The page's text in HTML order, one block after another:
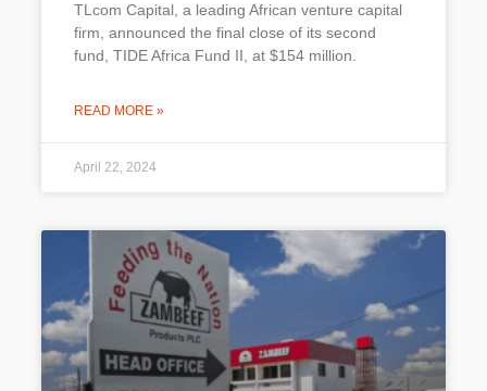
TLcom Capital, a leading African venture capital
firm, announced the final close of its second
fund, TIDE Africa Fund II, at $154 million.
READ MORE »
April 22, 2024